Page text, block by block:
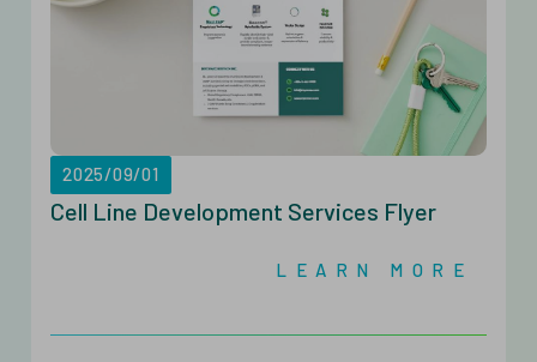
2025/09/01
Cell Line Development Services Flyer
LEARN MORE